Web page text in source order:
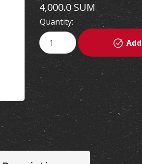
4,000.0 SUM
Quantity: